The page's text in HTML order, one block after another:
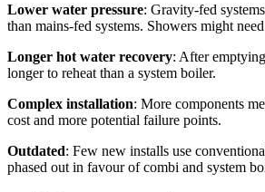
Lower water pressure: Gravity-fed
than mains-fed systems. Showers might
Longer hot water recovery: After
longer to reheat than a system boiler.
Complex installation: More components
cost and more potential failure points.
Outdated: Few new installs use
phased out in favour of combi and system